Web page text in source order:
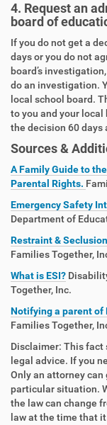
4. Request an
board of
If you do not get a
days or you do not
board’s
do an investigation.
local school board.
to you and your
the decision 60 days
Sources &
A Family Guide to
Parental Rights.
Emergency Safety
Department of
Restraint &
Families Together,
What is ESI?
Together, Inc.
Notifying a parent of
Families Together,
Disclaimer: This
legal advice. If you
Only an attorney
particular situation.
the law can change
law at the time that